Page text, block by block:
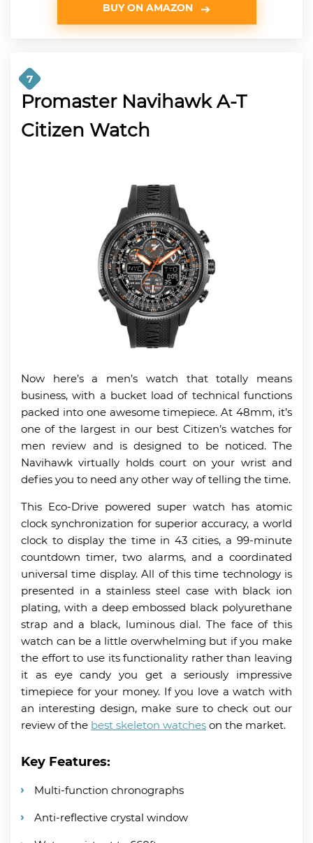
BUY ON AMAZON
7
Promaster Navihawk A-T
Citizen Watch
Now here’s a men’s watch that totally means
business, with a bucket load of technical functions
packed into one awesome timepiece. At 48mm, it’s
one of the largest in our best Citizen’s watches for
men review and is designed to be noticed. The
Navihawk virtually holds court on your wrist and
defies you to need any other way of telling the time.
This Eco-Drive powered super watch has atomic
clock synchronization for superior accuracy, a world
clock to display the time in 43 cities, a 99-minute
countdown timer, two alarms, and a coordinated
universal time display. All of this time technology is
presented in a stainless steel case with black ion
plating, with a deep embossed black polyurethane
strap and a black, luminous dial. The face of this
watch can be a little overwhelming but if you make
the effort to use its functionality rather than leaving
it as eye candy you get a seriously impressive
timepiece for your money. If you love a watch with
an interesting design, make sure to check out our
review of the best skeleton watches on the market.
Key Features:
Multi-function chronographs
Anti-reflective crystal window